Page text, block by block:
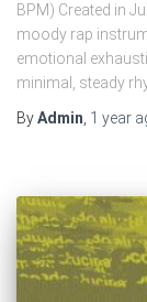
BPM) Created in
moody rap
emotional
minimal, steady
ByAdmin, 1 year